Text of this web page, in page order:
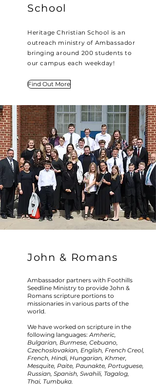
School
Heritage Christian School is an
outreach ministry of Ambassador
bringing around 200 students to
our campus each weekday!
Find Out More
John & Romans
Ambassador partners with Foothills
Seedline Ministry to provide John &
Romans scripture portions to
missionaries in various parts of the
world.
We have worked on scripture in the
following languages:Amheric,
Bulgarian, Burmese, Cebuano,
Czechoslovakian, English, French Creol,
French, Hindi, Hungarian, Khmer,
Mesquite, Paite, Paunakte, Portuguese,
Russian, Spanish, Swahili, Tagalog,
Thai, Tumbuka.